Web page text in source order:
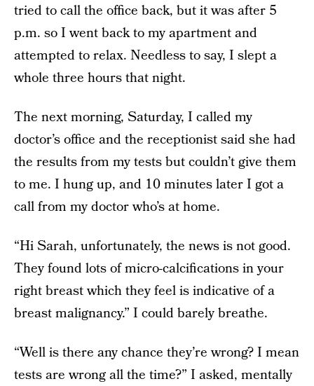
tried to call the office back, but it was after 5
p.m. so I went back to my apartment and
attempted to relax. Needless to say, I slept a
whole three hours that night.
The next morning, Saturday, I called my
doctor’s office and the receptionist said she had
the results from my tests but couldn’t give them
to me. I hung up, and 10 minutes later I got a
call from my doctor who’s at home.
“Hi Sarah, unfortunately, the news is not good.
They found lots of micro-calcifications in your
right breast which they feel is indicative of a
breast malignancy.” I could barely breathe.
“Well is there any chance they’re wrong? I mean
tests are wrong all the time?” I asked, mentally